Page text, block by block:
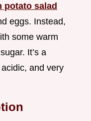
potato salad
eggs. Instead,
some warm
It’s a
and very